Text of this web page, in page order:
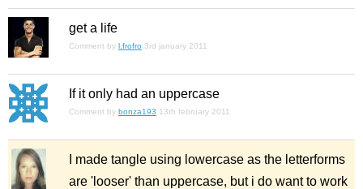
get a life
Comment by l.frofro 3rd january 2011
If it only had an uppercase
Comment by bonza193 13th february 2011
I made tangle using lowercase as the letterforms
are 'looser' than uppercase, but i do want to work